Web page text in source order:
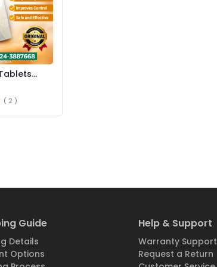
( 2 )
Guide
Details
Options
Help & Support
Warranty Support
Request a Return